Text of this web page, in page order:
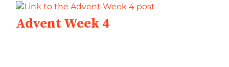
Advent Week 4